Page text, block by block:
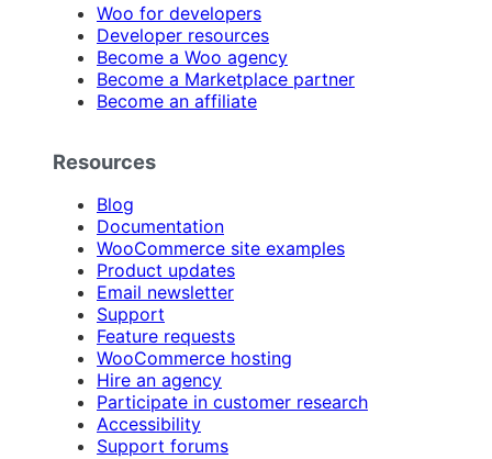
Woo for developers
Developer resources
Become a Woo agency
Become a Marketplace partner
Become an affiliate
Resources
Blog
Documentation
WooCommerce site examples
Product updates
Email newsletter
Support
Feature requests
WooCommerce hosting
Hire an agency
Participate in customer research
Accessibility
Support forums